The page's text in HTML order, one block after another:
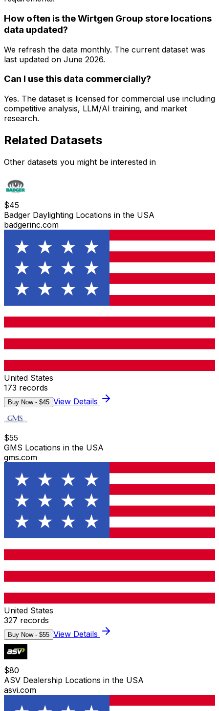
How often is the Wirtgen Group store locations
data updated?
We refresh the data monthly. The current dataset was
last updated on June 2026.
Can I use this data commercially?
Yes. The dataset is licensed for commercial use including
competitive analysis, LLM/AI training, and market
research.
Related Datasets
Other datasets you might be interested in
$45
Badger Daylighting Locations in the USA
badgerinc.com
United States
173 records
Buy Now - $45 View Details
$55
GMS Locations in the USA
gms.com
United States
327 records
Buy Now - $55 View Details
$80
ASV Dealership Locations in the USA
asvi.com